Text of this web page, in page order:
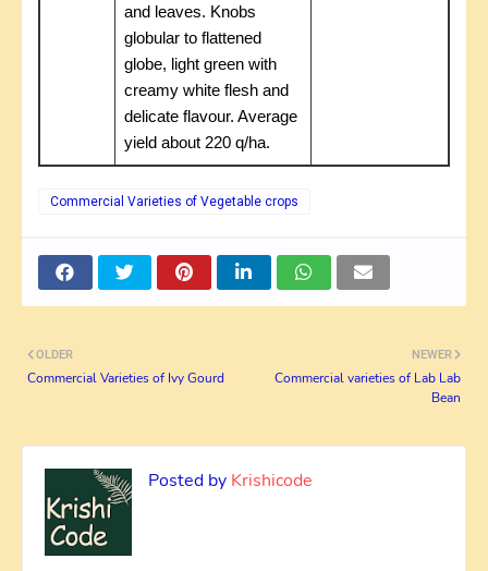
and leaves. Knobs
globular to flattened
globe, light green with
creamy white flesh and
delicate flavour. Average
yield about 220 q/ha.
Commercial Varieties of Vegetable crops
NEWER
Commercial varieties of Lab Lab
Bean
OLDER
Commercial Varieties of Ivy Gourd
Posted by Krishicode